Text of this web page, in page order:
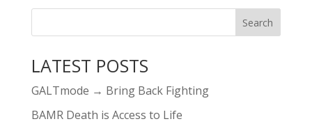
LATEST POSTS
GALTmode → Bring Back Fighting
BAMR Death is Access to Life